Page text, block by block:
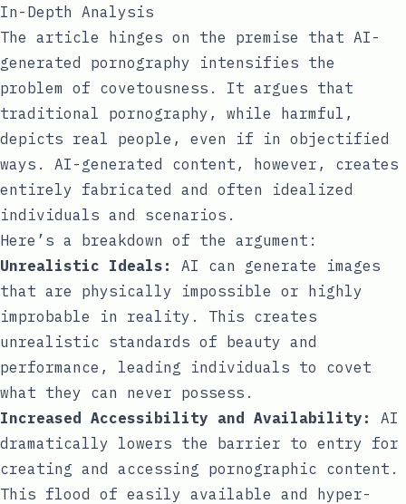
In-Depth Analysis
The article hinges on the premise that AI-
generated pornography intensifies the
problem of covetousness. It argues that
traditional pornography, while harmful,
depicts real people, even if in objectified
ways. AI-generated content, however, creates
entirely fabricated and often idealized
individuals and scenarios.
Here’s a breakdown of the argument:
Unrealistic Ideals:
AI can generate images
that are physically impossible or highly
improbable in reality. This creates
unrealistic standards of beauty and
performance, leading individuals to covet
what they can never possess.
Increased Accessibility and Availability:
AI
dramatically lowers the barrier to entry for
creating and accessing pornographic content.
This flood of easily available and hyper-